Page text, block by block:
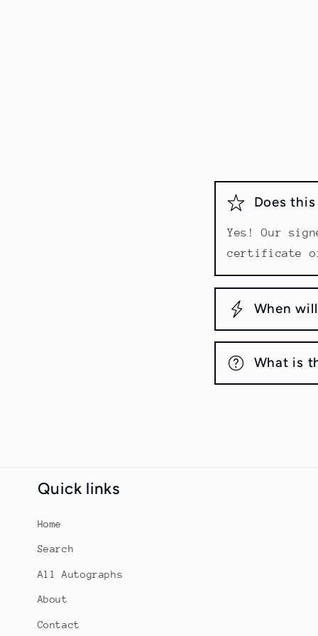
Does
Yes! Our
certificate of
When
What is
Quick links
Home
Search
All Autographs
About
Contact